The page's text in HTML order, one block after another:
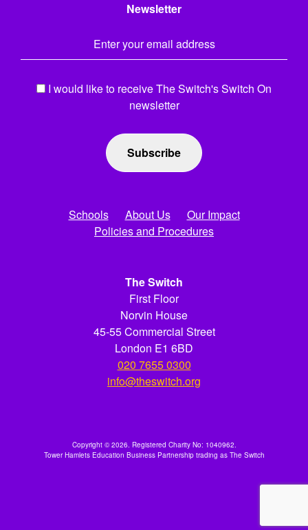
Newsletter
*
I would like to receive The Switch's Switch On
newsletter
Schools About Us
Our Impact
Policies and Procedures
The Switch
First Floor
Norvin House
45-55 Commercial Street
London E1 6BD
020 7655 0300
info@theswitch.org
Copyright © 2026. Registered Charity No: 1040962.
Tower Hamlets Education Business Partnership trading as The Switch